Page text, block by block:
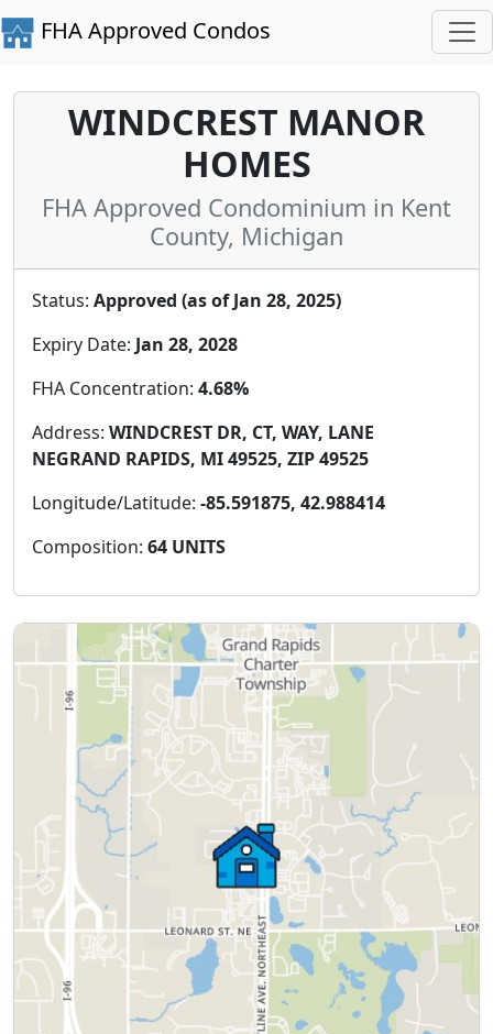
FHA Approved Condos
WINDCREST MANOR
HOMES
FHA Approved Condominium in Kent
County, Michigan
Status: Approved (as of Jan 28, 2025)
Expiry Date: Jan 28, 2028
FHA Concentration: 4.68%
Address: WINDCREST DR, CT, WAY, LANE
NEGRAND RAPIDS, MI 49525, ZIP 49525
Longitude/Latitude: -85.591875, 42.988414
Composition: 64 UNITS